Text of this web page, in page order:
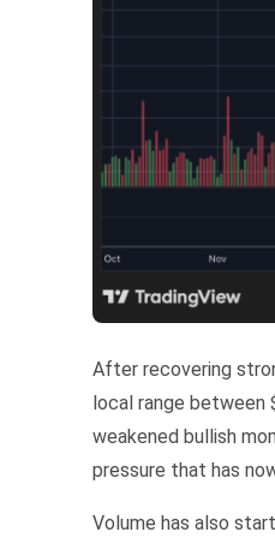
After recovering
local range between
weakened bullish
pressure that has
Volume has also